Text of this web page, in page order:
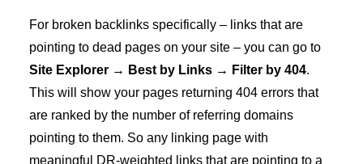
For broken backlinks specifically – links that are
pointing to dead pages on your site – you can go to
Site Explorer → Best by Links → Filter by 404.
This will show your pages returning 404 errors that
are ranked by the number of referring domains
pointing to them. So any linking page with
meaningful DR-weighted links that are pointing to a